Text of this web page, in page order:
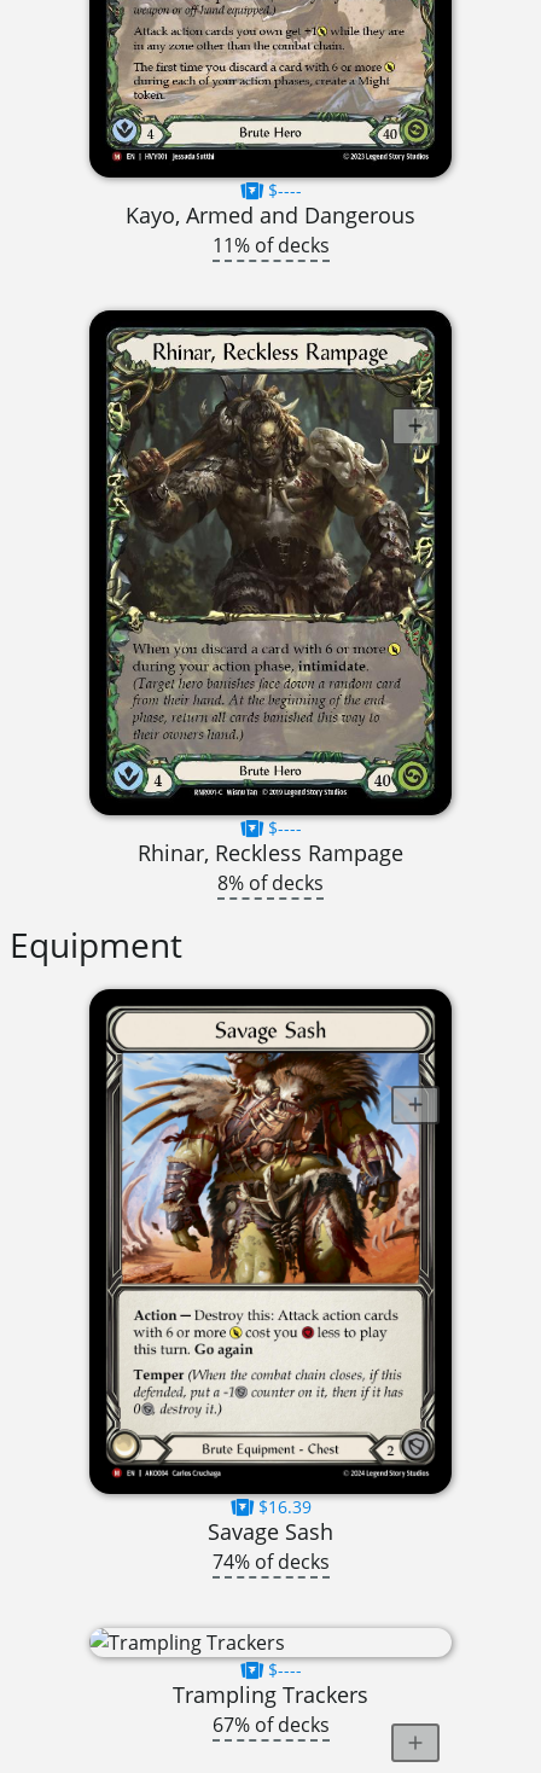
$----
Kayo, Armed and Dangerous
11% of decks
$----
Rhinar, Reckless Rampage
8% of decks
Equipment
$16.39
Savage Sash
74% of decks
$----
Trampling Trackers
67% of decks